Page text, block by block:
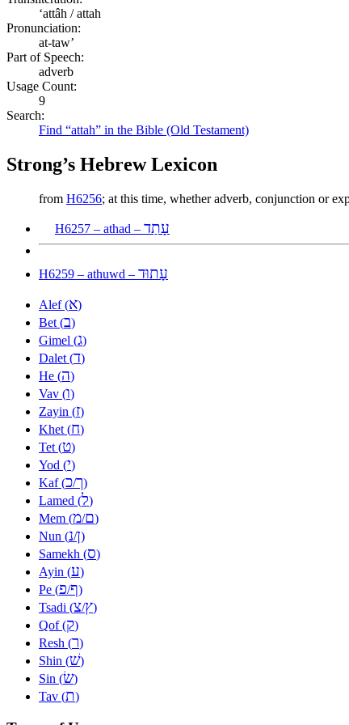
ʻattâh / attah
Pronunciation:
at-taw’
Part of Speech:
adverb
Usage Count:
9
Search:
Find “attah” in the Bible (Old Testament)
Strong’s Hebrew Lexicon
from H6256; at this time, whether adverb, conjunction or
H6257 – athad – עָתַד
H6259 – athuwd – עָתוּד
Alef (א)
Bet (ב)
Gimel (ג)
Dalet (ד)
He (ה)
Vav (ו)
Zayin (ז)
Khet (ח)
Tet (ט)
Yod (י)
Kaf (כ/ך)
Lamed (ל)
Mem (מ/ם)
Nun (נ/ן)
Samekh (ס)
Ayin (ע)
Pe (פ/ף)
Tsadi (צ/ץ)
Qof (ק)
Resh (ר)
Shin (שׁ)
Sin (שׂ)
Tav (ת)